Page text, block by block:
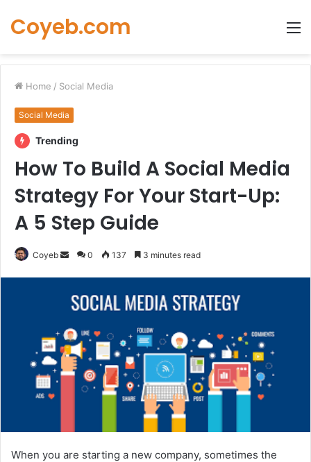
Coyeb.com
Home / Social Media
Social Media
Trending
How To Build A Social Media
Strategy For Your Start-Up:
A 5 Step Guide
Coyeb
Send0 137 3 minutes read
When you are starting a new company, sometimes the